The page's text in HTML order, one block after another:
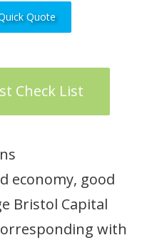
Quote
economy, good
Bristol Capital
with
Check List